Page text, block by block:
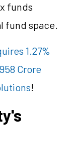
funds
fund space.
1.27%
Crore
!